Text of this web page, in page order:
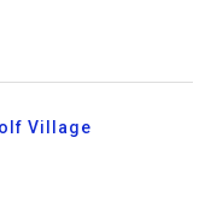
Village